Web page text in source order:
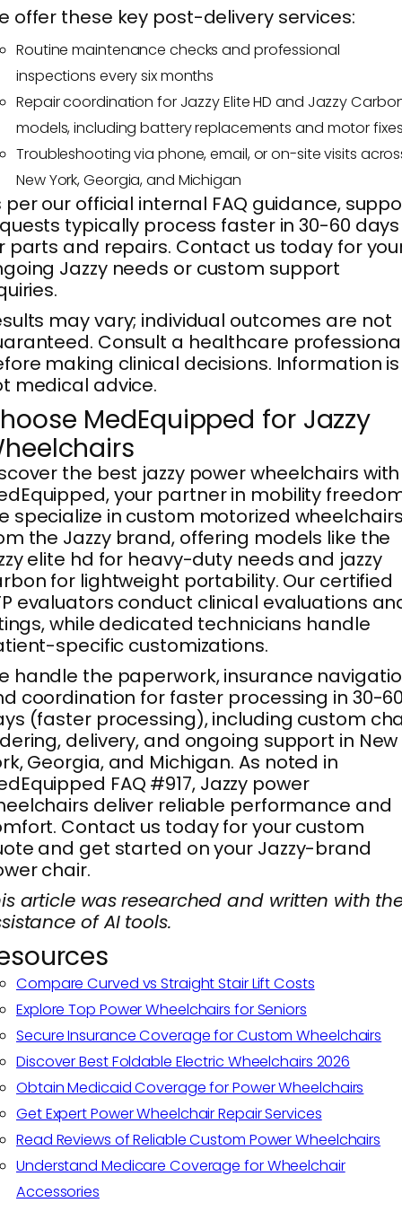
offer these key post-delivery services:
Routine maintenance checks and professional
inspections every six months
Repair coordination for Jazzy Elite HD and Jazzy
models, including battery replacements and motor
Troubleshooting via phone, email, or on-site visits
New York, Georgia, and Michigan
per our official internal FAQ guidance,
typically process faster in 30-60 days
parts and repairs. Contact us today for
Jazzy needs or custom support
may vary; individual outcomes are not
Consult a healthcare
making clinical decisions. Information is
medical advice.
MedEquipped for Jazzy
the best jazzy power wheelchairs with
your partner in mobility
specialize in custom motorized
the Jazzy brand, offering models like the
elite hd for heavy-duty needs and jazzy
for lightweight portability. Our certified
evaluators conduct clinical evaluations
while dedicated technicians handle
specific customizations.
handle the paperwork, insurance
coordination for faster processing in 30-
(faster processing), including custom
delivery, and ongoing support in New
Georgia, and Michigan. As noted in
FAQ #917, Jazzy power
deliver reliable performance and
Contact us today for your custom
and get started on your Jazzy-brand
chair.
article was researched and written with
of AI tools.
Compare Curved vs Straight Stair Lift Costs
Explore Top Power Wheelchairs for Seniors
Secure Insurance Coverage for Custom Wheelchairs
Discover Best Foldable Electric Wheelchairs 2026
Obtain Medicaid Coverage for Power Wheelchairs
Get Expert Power Wheelchair Repair Services
Read Reviews of Reliable Custom Power Wheelchairs
Understand Medicare Coverage for Wheelchair
Accessories